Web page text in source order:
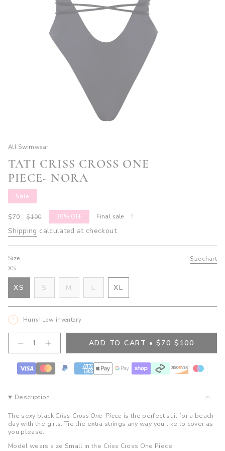
All Swimwear
TATI CRISS CROSS ONE
PIECE- NORA
Sale
Sale
$70
Regular
$100 30% OFF Final sale
Shipping calculated at checkout.
Size Size chart
XS
XS
VARIANT
SOLD
OUT
UNAVAILABLE
S VARIANT
SOLD
OUT
OR
UNAVAILABLE
M VARIANT
SOLD
OUT
OR
UNAVAILABLE
L VARIANT
SOLD
OUT
XL
VARIANT
SOLD
UNAVAILABLE
Hurry! Low inventory
<span
class=\"quantity-
cart\">
}}
in
cart",
"decrease"=>"Decrease
quantity
Decrease
quantity
Tati
Criss
Piece-
Nora
button
Tati
ADD TO CART $70$100
Description
The sexy black Criss-Cross One-Piece is the perfect suit for a beach
day with the girls. Tie the extra strings any way you like to cover as
you please.
Model wears size Small in the Criss Cross One Piece.